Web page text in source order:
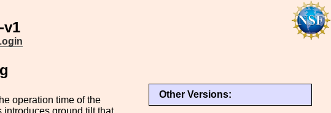
v1
Other Versions:
operation time of the
introduces ground tilt that